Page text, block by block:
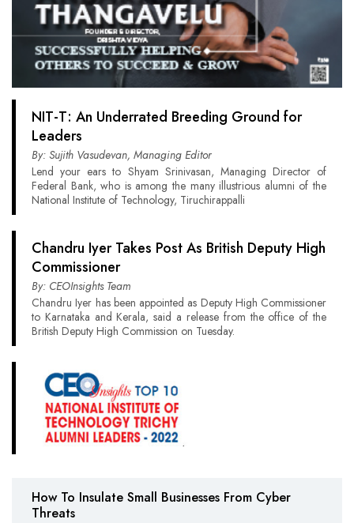
NIT-T: An Underrated Breeding Ground for
Leaders
By: Sujith Vasudevan, Managing Editor
Lend your ears to Shyam Srinivasan, Managing Director of
Federal Bank, who is among the many illustrious alumni of the
National Institute of Technology, Tiruchirappalli
Chandru Iyer Takes Post As British Deputy High
Commissioner
By: CEOInsights Team
Chandru Iyer has been appointed as Deputy High Commissioner
to Karnataka and Kerala, said a release from the office of the
British Deputy High Commission on Tuesday.
How To Insulate Small Businesses From Cyber
Threats